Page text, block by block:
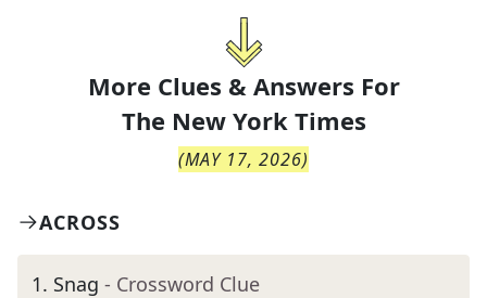
More Clues & Answers For
The New York Times
(MAY 17, 2026)
ACROSS
1. Snag - Crossword Clue